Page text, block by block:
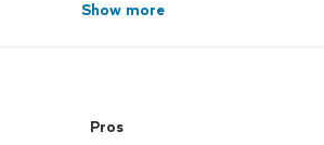
Show more
Pros